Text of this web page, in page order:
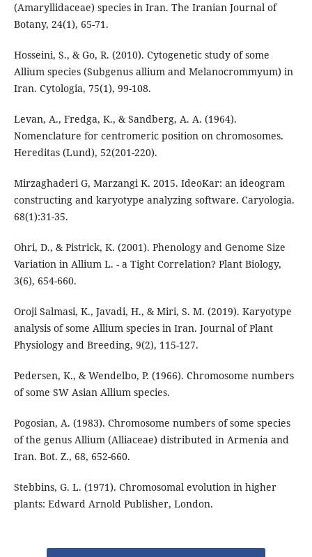
(Amaryllidaceae) species in Iran. The Iranian Journal of
Botany, 24(1), 65-71.
Hosseini, S., & Go, R. (2010). Cytogenetic study of some
Allium species (Subgenus allium and Melanocrommyum) in
Iran. Cytologia, 75(1), 99-108.
Levan, A., Fredga, K., & Sandberg, A. A. (1964).
Nomenclature for centromeric position on chromosomes.
Hereditas (Lund), 52(201-220).
Mirzaghaderi G, Marzangi K. 2015. IdeoKar: an ideogram
constructing and karyotype analyzing software. Caryologia.
68(1):31-35.
Ohri, D., & Pistrick, K. (2001). Phenology and Genome Size
Variation in Allium L. - a Tight Correlation? Plant Biology,
3(6), 654-660.
Oroji Salmasi, K., Javadi, H., & Miri, S. M. (2019). Karyotype
analysis of some Allium species in Iran. Journal of Plant
Physiology and Breeding, 9(2), 115-127.
Pedersen, K., & Wendelbo, P. (1966). Chromosome numbers
of some SW Asian Allium species.
Pogosian, A. (1983). Chromosome numbers of some species
of the genus Allium (Alliaceae) distributed in Armenia and
Iran. Bot. Z., 68, 652-660.
Stebbins, G. L. (1971). Chromosomal evolution in higher
plants: Edward Arnold Publisher, London.